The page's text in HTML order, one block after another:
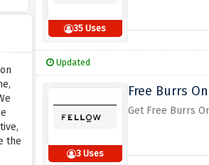
the
35 Uses
Updated
3 Uses
Free Burrs
Get Free Burrs